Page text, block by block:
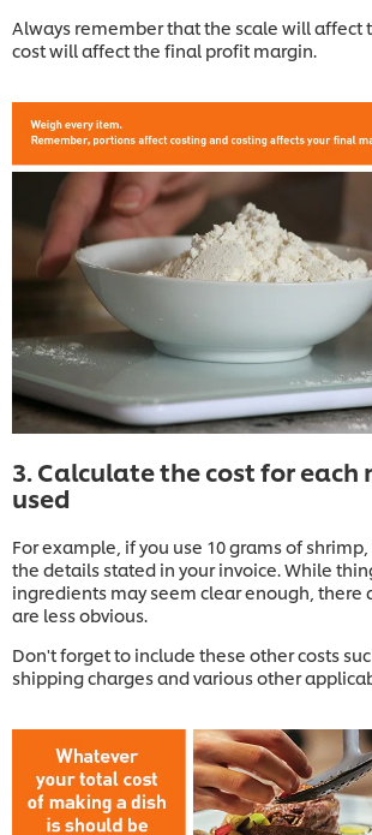
Always remember that the scale will affect
cost will affect the final profit margin.
3. Calculate the cost for
used
For example, if you use 10 grams of
the details stated in your invoice. While
ingredients may seem clear enough, there
are less obvious.
Don't forget to include these other costs
shipping charges and various other